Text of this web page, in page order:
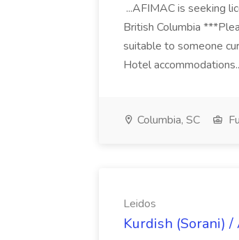
...AFIMAC is seeking
British Columbia
suitable to someone
Hotel
Columbia, SC
Leidos
Kurdish (Sorani) /